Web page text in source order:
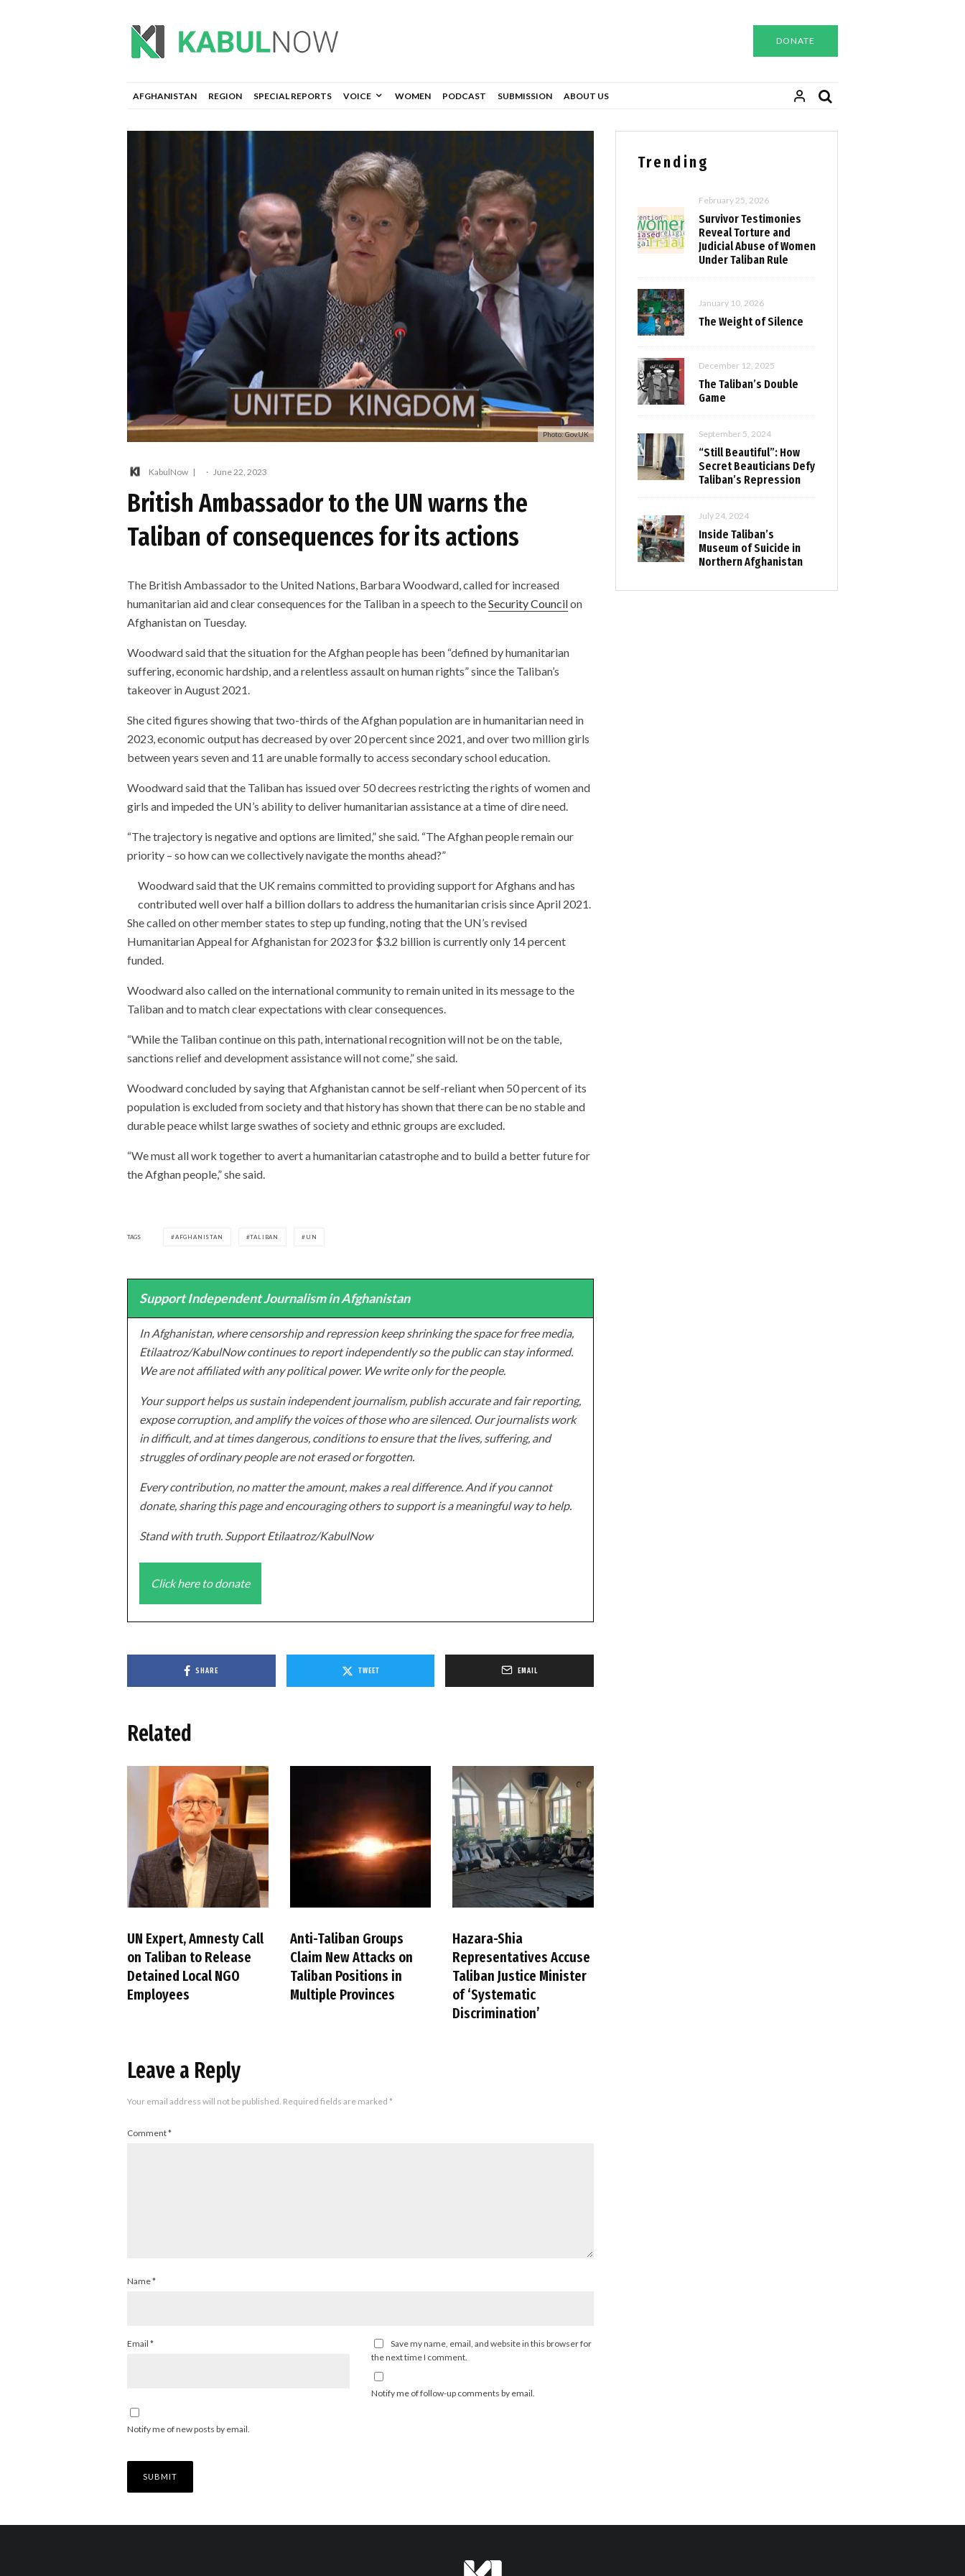
DONATE
AFGHANISTAN REGION SPECIAL REPORTS VOICE WOMEN PODCAST SUBMISSION ABOUT US
Photo: Gov.UK
KabulNow · June 22, 2023
British Ambassador to the UN warns the
Taliban of consequences for its actions
The British Ambassador to the United Nations, Barbara Woodward, called for increased
humanitarian aid and clear consequences for the Taliban in a speech to theSecurity Councilon
Afghanistan on Tuesday.
Woodward said that the situation for the Afghan people has been “defined by humanitarian
suffering, economic hardship, and a relentless assault on human rights” since the Taliban’s
takeover in August 2021.
She cited figures showing that two-thirds of the Afghan population are in humanitarian need in
2023, economic output has decreased by over 20 percent since 2021, and over two million girls
between years seven and 11 are unable formally to access secondary school education.
Woodward said that the Taliban has issued over 50 decrees restricting the rights of women and
girls and impeded the UN’s ability to deliver humanitarian assistance at a time of dire need.
“The trajectory is negative and options are limited,” she said. “The Afghan people remain our
priority – so how can we collectively navigate the months ahead?”
Woodward said that the UK remains committed to providing support for Afghans and has
contributed well over half a billion dollars to address the humanitarian crisis since April 2021.
She called on other member states to step up funding, noting that the UN’s revised
Humanitarian Appeal for Afghanistan for 2023 for $3.2 billion is currently only 14 percent
funded.
Woodward also called on the international community to remain united in its message to the
Taliban and to match clear expectations with clear consequences.
“While the Taliban continue on this path, international recognition will not be on the table,
sanctions relief and development assistance will not come,” she said.
Woodward concluded by saying that Afghanistan cannot be self-reliant when 50 percent of its
population is excluded from society and that history has shown that there can be no stable and
durable peace whilst large swathes of society and ethnic groups are excluded.
“We must all work together to avert a humanitarian catastrophe and to build a better future for
the Afghan people,” she said.
TAGS AFGHANISTAN TALIBAN UN
Support Independent Journalism in Afghanistan
In Afghanistan, where censorship and repression keep shrinking the space for free media,
Etilaatroz/KabulNow continues to report independently so the public can stay informed.
We are not affiliated with any political power. We write only for the people.
Your support helps us sustain independent journalism, publish accurate and fair reporting,
expose corruption, and amplify the voices of those who are silenced. Our journalists work
in difficult, and at times dangerous, conditions to ensure that the lives, suffering, and
struggles of ordinary people are not erased or forgotten.
Every contribution, no matter the amount, makes a real difference. And if you cannot
donate, sharing this page and encouraging others to support is a meaningful way to help.
Stand with truth. Support Etilaatroz/KabulNow
Click here to donate
SHARE TWEET EMAIL
Related
UN Expert, Amnesty Call
on Taliban to Release
Detained Local NGO
Employees
Anti-Taliban Groups
Claim New Attacks on
Taliban Positions in
Multiple Provinces
Hazara-Shia
Representatives Accuse
Taliban Justice Minister
of ‘Systematic
Discrimination’
Leave a Reply
Your email address will not be published. Required fields are marked *
Comment*
Name*
Email *
Save my name, email, and website in this browser for
the next time I comment.
Notify me of follow-up comments by email.
Notify me of new posts by email.
Trending
February 25, 2026
Survivor Testimonies
Reveal Torture and
Judicial Abuse of Women
Under Taliban Rule
January 10, 2026
The Weight of Silence
December 12, 2025
The Taliban’s Double
Game
September 5, 2024
“Still Beautiful”: How
Secret Beauticians Defy
Taliban’s Repression
July 24, 2024
Inside Taliban’s
Museum of Suicide in
Northern Afghanistan